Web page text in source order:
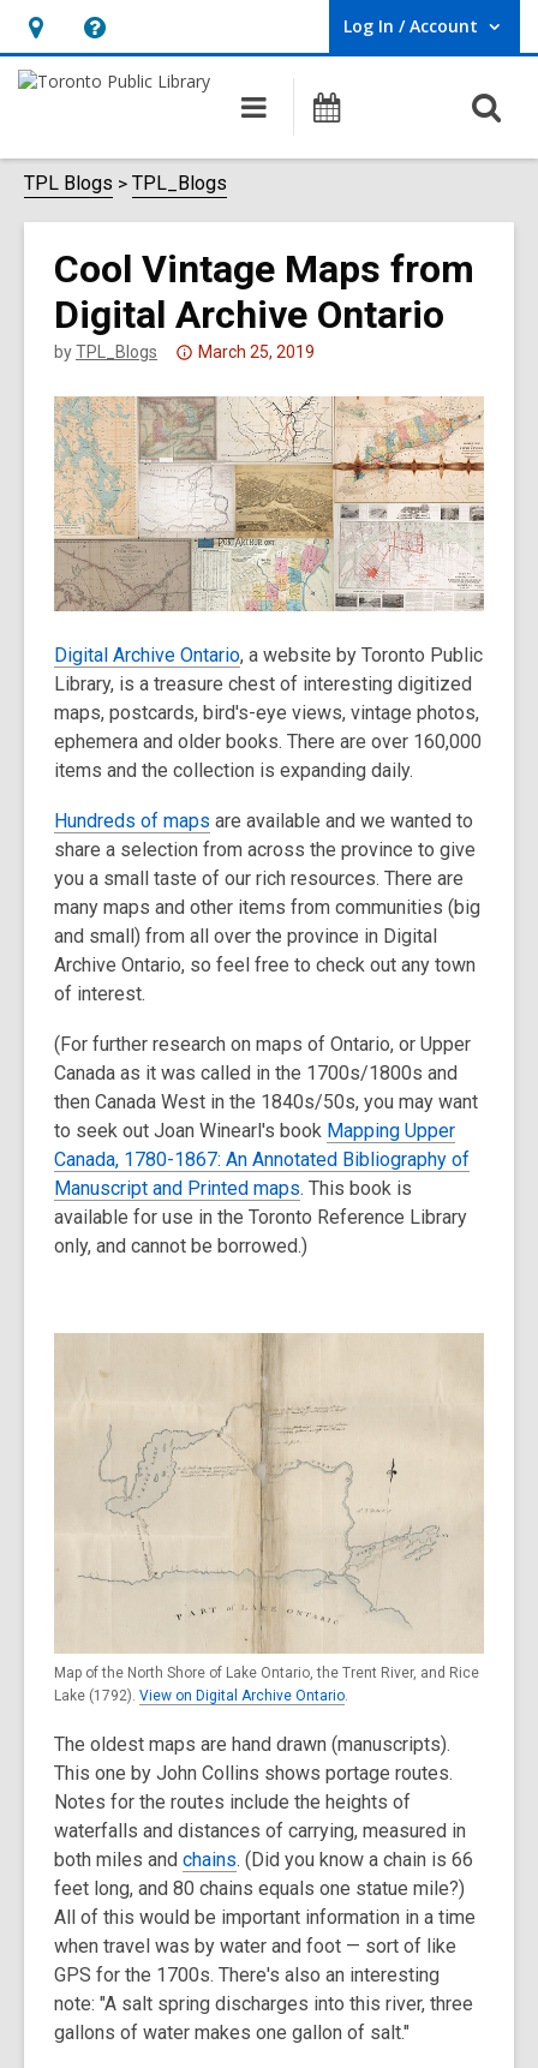
Hours
&
opens
an
overlay
Help,
opens
overlay
Log In / Account
User Log In / Account.
Main
navigation
Programs
TPL Blogs TPL_Blogs
Cool Vintage Maps from
Digital Archive Ontario
byTPL_Blogs
Attention:
post
is
over
3
years
old
and
the
may
be
out
of
date.
March 25, 2019
Digital Archive Ontario, a website by Toronto Public
Library, is a treasure chest of interesting digitized
maps, postcards, bird's-eye views, vintage photos,
ephemera and older books. There are over 160,000
items and the collection is expanding daily.
Hundreds of maps are available and we wanted to
share a selection from across the province to give
you a small taste of our rich resources. There are
many maps and other items from communities (big
and small) from all over the province in Digital
Archive Ontario, so feel free to check out any town
of interest.
(For further research on maps of Ontario, or Upper
Canada as it was called in the 1700s/1800s and
then Canada West in the 1840s/50s, you may want
to seek out Joan Winearl's book Mapping Upper
Canada, 1780-1867: An Annotated Bibliography of
Manuscript and Printed maps. This book is
available for use in the Toronto Reference Library
only, and cannot be borrowed.)
Map of the North Shore of Lake Ontario, the Trent River, and Rice
Lake (1792). View on Digital Archive Ontario.
The oldest maps are hand drawn (manuscripts).
This one by John Collins shows portage routes.
Notes for the routes include the heights of
waterfalls and distances of carrying, measured in
both miles and chains. (Did you know a chain is 66
feet long, and 80 chains equals one statue mile?)
All of this would be important information in a time
when travel was by water and foot — sort of like
GPS for the 1700s. There's also an interesting
note: "A salt spring discharges into this river, three
gallons of water makes one gallon of salt."